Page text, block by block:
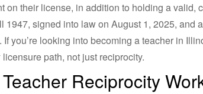
on their license, in addition to holding a valid,
1947, signed into law on August 1, 2025, and
you’re looking into becoming a teacher in
path, not just reciprocity.
Reciprocity